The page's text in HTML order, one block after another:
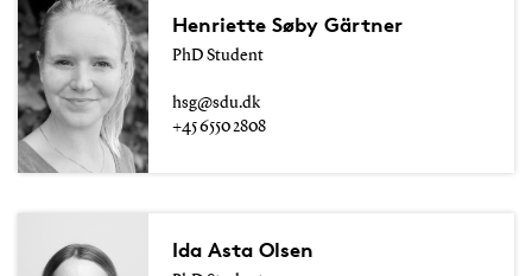
Henriette Søby Gärtner
PhD Student
hsg@sdu.dk
+45 6550 2808
Ida Asta Olsen